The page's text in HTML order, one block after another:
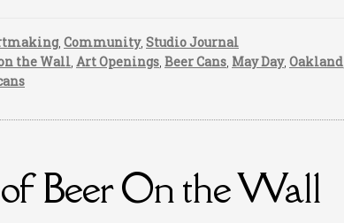
,Community,Studio Journal
the Wall ,Art Openings ,Beer Cans May Day,Oakland
Beer On the Wall